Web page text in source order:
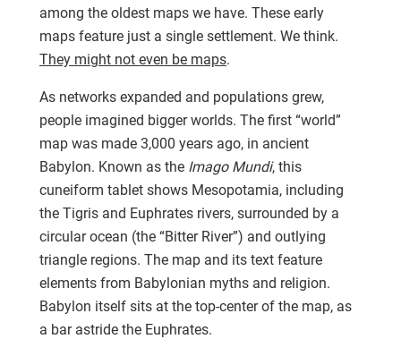
among the oldest maps we have. These early
maps feature just a single settlement. We think.
They might not even be maps.
As networks expanded and populations grew,
people imagined bigger worlds. The first “world”
map was made 3,000 years ago, in ancient
Babylon. Known as the Imago Mundi, this
cuneiform tablet shows Mesopotamia, including
the Tigris and Euphrates rivers, surrounded by a
circular ocean (the “Bitter River”) and outlying
triangle regions. The map and its text feature
elements from Babylonian myths and religion.
Babylon itself sits at the top-center of the map, as
a bar astride the Euphrates.